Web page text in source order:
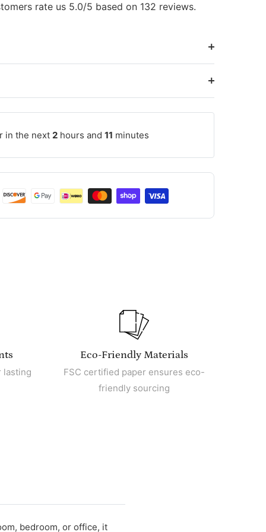
rate us 5.0/5 based on 132 reviews.
in the next 2 hours and 11 minutes
lasting
Eco-Friendly Materials
FSC certified paper ensures eco-
friendly sourcing
bedroom, or office, it